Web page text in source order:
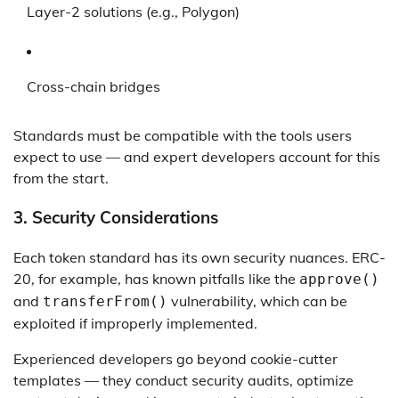
Layer-2 solutions (e.g., Polygon)
Cross-chain bridges
Standards must be compatible with the tools users
expect to use — and expert developers account for this
from the start.
3. Security Considerations
Each token standard has its own security nuances. ERC-
20, for example, has known pitfalls like the approve()
and transferFrom() vulnerability, which can be
exploited if improperly implemented.
Experienced developers go beyond cookie-cutter
templates — they conduct security audits, optimize